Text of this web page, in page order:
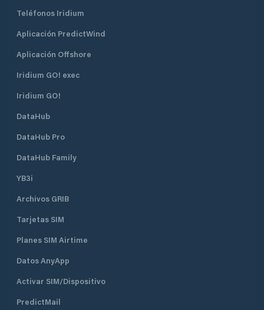
Teléfonos Iridium
Aplicación PredictWind
Aplicación Offshore
Iridium GO! exec
Iridium GO!
DataHub
DataHub Pro
DataHub Family
YB3i
Archivos GRIB
Tarjetas SIM
Planes SIM Airtime
Datos AnyApp
Activar SIM/Dispositivo
PredictMail